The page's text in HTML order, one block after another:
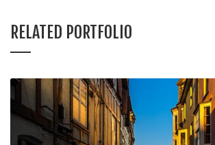
RELATED PORTFOLIO